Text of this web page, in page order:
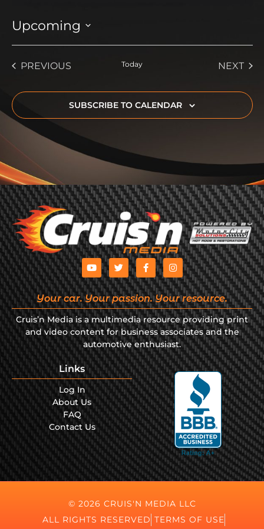
Upcoming
date.
PREVIOUSEVENTS Today NEXT
SUBSCRIBE TO CALENDAR
Your car. Your passion. Your resource.
Cruis’n Media is a multimedia resource providing print
and video content for business associates and the
automotive enthusiast.
Links
Log In
About Us
FAQ
Contact Us
© 2026 CRUIS'N MEDIA LLC
ALL RIGHTS RESERVED TERMS OF USE